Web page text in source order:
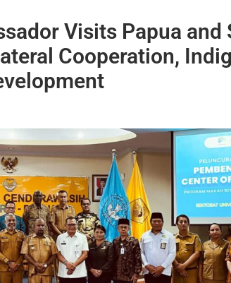
Visits Papua and
Cooperation,